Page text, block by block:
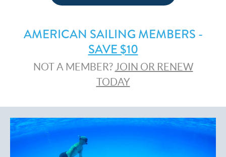
AMERICAN SAILING MEMBERS -
SAVE $10
NOT A MEMBER? JOIN OR RENEW
TODAY